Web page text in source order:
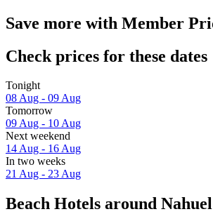
Save more with Member
Check prices for these dates
Tonight
08 Aug - 09 Aug
Tomorrow
09 Aug - 10 Aug
Next weekend
14 Aug - 16 Aug
In two weeks
21 Aug - 23 Aug
Beach Hotels around